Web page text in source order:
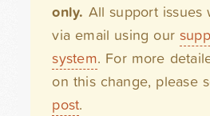
only. All support issues
via email using our
system. For more
on this change, please
post.